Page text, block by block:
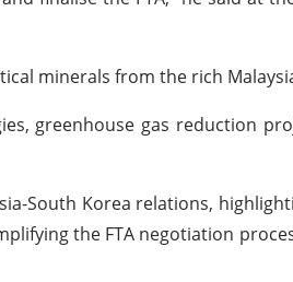
minerals from the rich
greenhouse gas reduction
South Korea relations,
the FTA negotiation